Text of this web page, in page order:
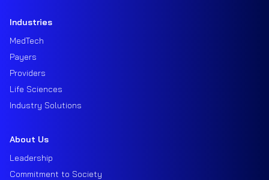
Industries
MedTech
Payers
Providers
Life Sciences
Industry Solutions
About Us
Leadership
Commitment to Society